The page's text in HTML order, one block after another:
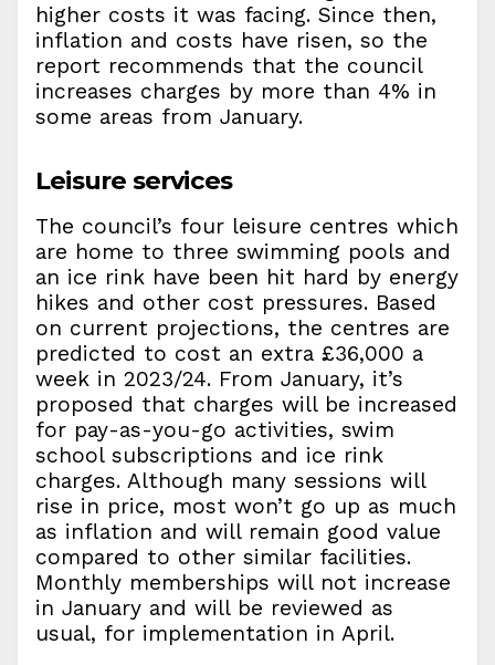
higher costs it was facing. Since then,
inflation and costs have risen, so the
report recommends that the council
increases charges by more than 4% in
some areas from January.
Leisure services
The council’s four leisure centres which
are home to three swimming pools and
an ice rink have been hit hard by energy
hikes and other cost pressures. Based
on current projections, the centres are
predicted to cost an extra £36,000 a
week in 2023/24. From January, it’s
proposed that charges will be increased
for pay-as-you-go activities, swim
school subscriptions and ice rink
charges. Although many sessions will
rise in price, most won’t go up as much
as inflation and will remain good value
compared to other similar facilities.
Monthly memberships will not increase
in January and will be reviewed as
usual, for implementation in April.